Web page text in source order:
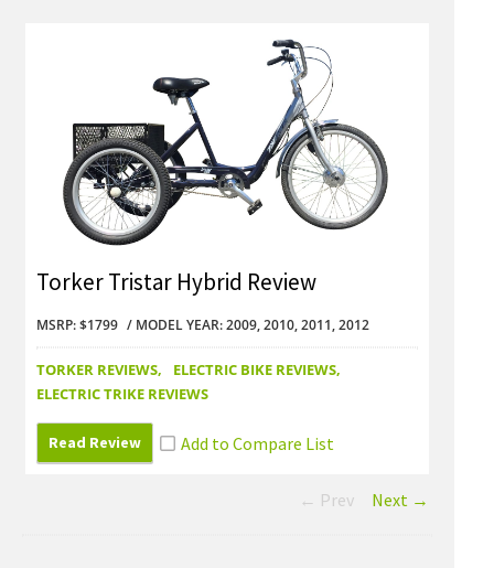
Torker Tristar Hybrid Review
MSRP: $1799 MODEL YEAR: 2009, 2010, 2011, 2012
TORKER REVIEWS
ELECTRIC BIKE REVIEWS
ELECTRIC TRIKE REVIEWS
Read Review
← Prev Next →